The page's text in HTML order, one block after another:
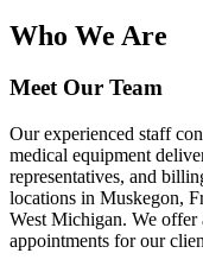
Who We Are
Meet Our Team
Our experienced staff
medical equipment
representatives, and
locations in Muskegon,
West Michigan. We offer
appointments for our